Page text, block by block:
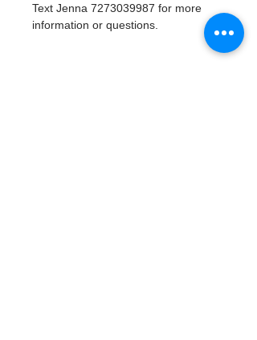
Text Jenna 7273039987 for more
information or questions.